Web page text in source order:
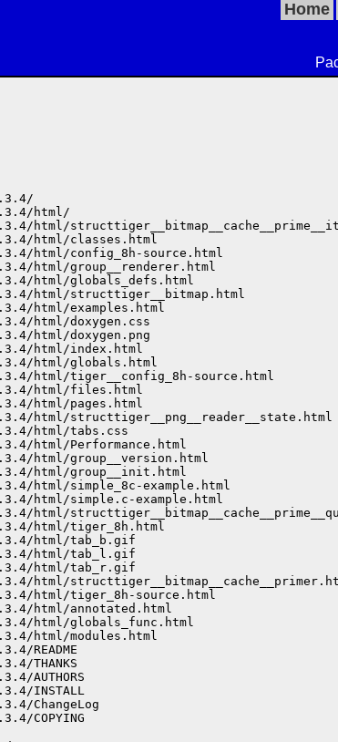
Home
html/
html/classes.html
html/config_8h-source.html
html/group__renderer.html
html/globals_defs.html
html/structtiger__bitmap.html
html/examples.html
html/doxygen.css
html/doxygen.png
html/index.html
html/globals.html
html/tiger__config_8h-source.html
html/files.html
html/pages.html
html/structtiger__png__reader__state.html
html/tabs.css
html/Performance.html
html/group__version.html
html/group__init.html
html/simple_8c-example.html
html/simple.c-example.html
html/tiger_8h.html
html/tab_b.gif
html/tab_l.gif
html/tab_r.gif
html/tiger_8h-source.html
html/annotated.html
html/globals_func.html
html/modules.html
README
THANKS
INSTALL
ChangeLog
COPYING